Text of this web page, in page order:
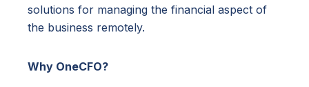
solutions for managing the financial aspect of
the business remotely.
Why OneCFO?